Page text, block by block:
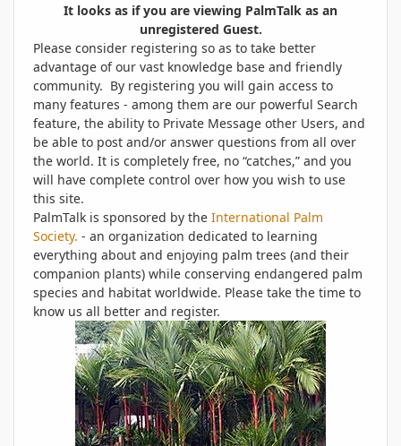
It looks as if you are viewing PalmTalk as an
unregistered Guest.
Please consider registering so as to take better
advantage of our vast knowledge base and friendly
community. By registering you will gain access to
many features - among them are our powerful Search
feature, the ability to Private Message other Users, and
be able to post and/or answer questions from all over
the world. It is completely free, no “catches,” and you
will have complete control over how you wish to use
this site.
PalmTalk is sponsored by the International Palm
Society. - an organization dedicated to learning
everything about and enjoying palm trees (and their
companion plants) while conserving endangered palm
species and habitat worldwide. Please take the time to
know us all better and register.